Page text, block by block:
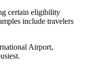
certain eligibility
include travelers
Airport,